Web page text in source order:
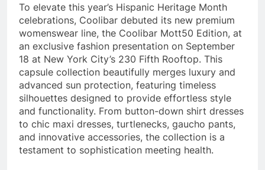
To elevate this year’s Hispanic Heritage Month
celebrations, Coolibar debuted its new premium
womenswear line, the Coolibar Mott50 Edition, at
an exclusive fashion presentation on September
18 at New York City’s 230 Fifth Rooftop. This
capsule collection beautifully merges luxury and
advanced sun protection, featuring timeless
silhouettes designed to provide effortless style
and functionality. From button-down shirt dresses
to chic maxi dresses, turtlenecks, gaucho pants,
and innovative accessories, the collection is a
testament to sophistication meeting health.